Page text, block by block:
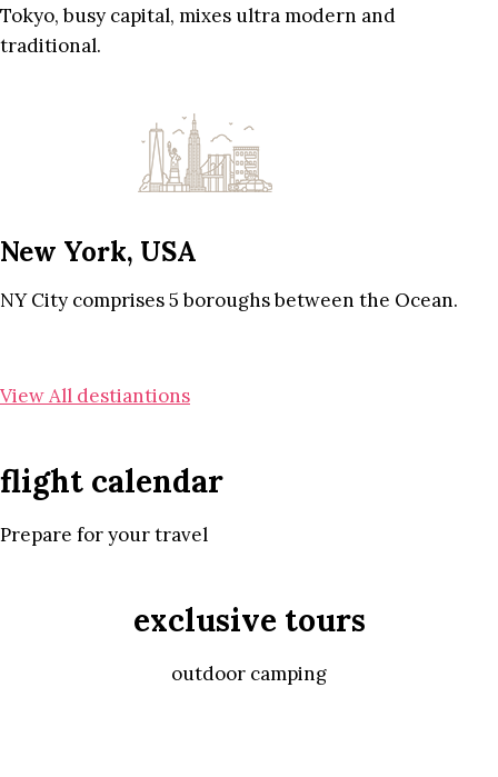
Tokyo, busy capital, mixes ultra modern and
traditional.
New York, USA
NY City comprises 5 boroughs between the Ocean.
View All destiantions
flight calendar
Prepare for your travel
exclusive tours
outdoor camping